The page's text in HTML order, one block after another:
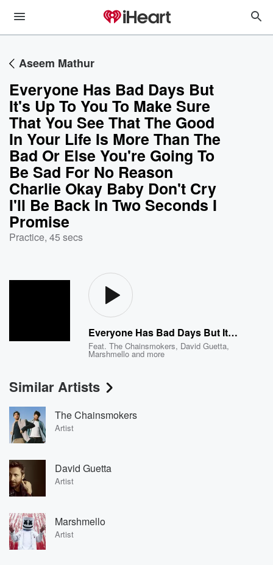
Aseem Mathur
Everyone Has Bad Days But
It's Up To You To Make Sure
That You See That The Good
In Your Life Is More Than The
Bad Or Else You're Going To
Be Sad For No Reason
Charlie Okay Baby Don't Cry
I'll Be Back In Two Seconds I
Promise
Practice, 45 secs
Everyone Has Bad Days But It's Up To You To Make Sure That You See That The Good In Your Life Is More Than The Bad Or Else You're Going To Be Sad For No Reason Charlie Okay Baby Don't Cry I'll Be Back In Two Seconds I Promise
Feat.The Chainsmokers, David Guetta,
Marshmello and more
Similar Artists
The Chainsmokers
Artist
David Guetta
Artist
Marshmello
Artist